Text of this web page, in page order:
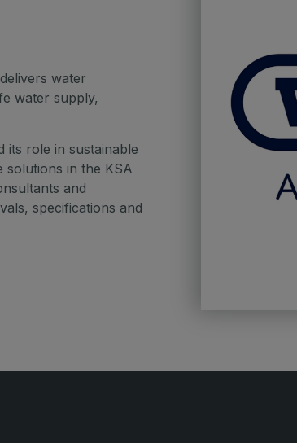
water
water supply,
its role in sustainable
solutions in the KSA
and
specifications and